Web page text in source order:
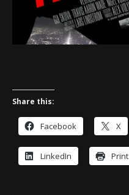
Share this:
Facebook X
LinkedIn Print